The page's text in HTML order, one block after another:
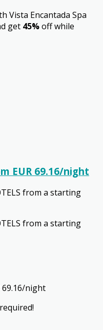
Vista Encantada Spa
get 45%off while
EUR 69.16/night
from a starting
from a starting
69.16/night